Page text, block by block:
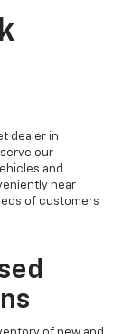
dealer in
our
and
near
of customers